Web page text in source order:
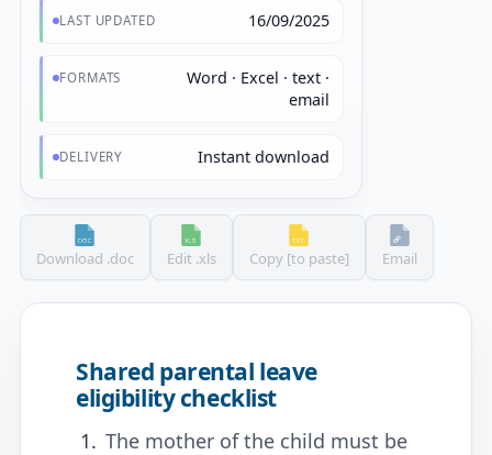
LAST UPDATED 16/09/2025
FORMATS
Word · Excel · text ·
email
DELIVERY Instant download
Download .doc Edit .xls Copy [to paste] Email
Shared parental leave
eligibility checklist
The mother of the child must be